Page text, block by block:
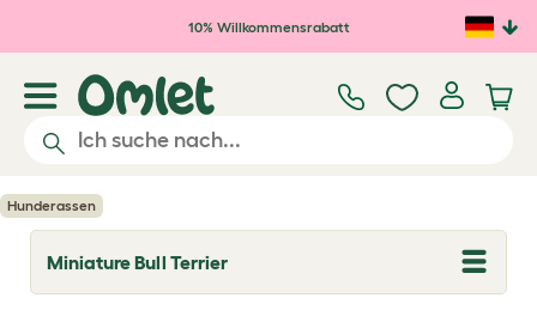
Zum Hauptinhalt springen
10% Willkommensrabatt
Hunderassen
Miniature Bull Terrier
T
o